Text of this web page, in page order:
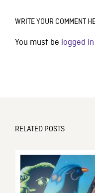
WRITE YOUR COMMENT
You must be logged in
RELATED POSTS